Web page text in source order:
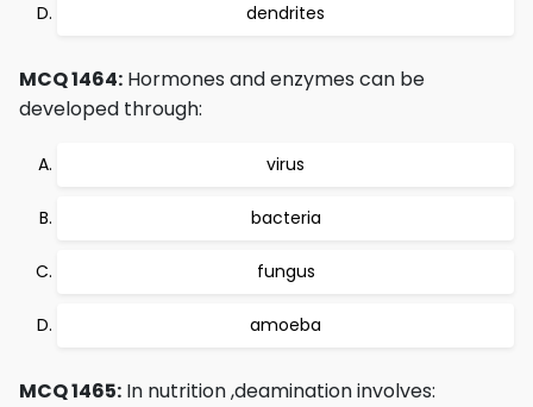
dendrites
MCQ 1464: Hormones and enzymes can be
developed through:
virus
bacteria
fungus
amoeba
MCQ 1465: In nutrition ,deamination involves: